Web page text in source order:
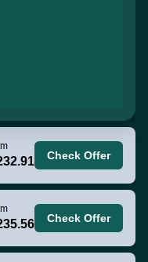
Check Offer
Check Offer